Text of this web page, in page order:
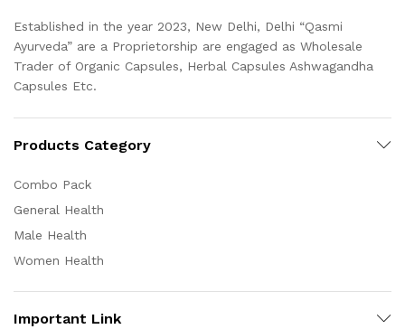
Established in the year 2023, New Delhi, Delhi “Qasmi
Ayurveda” are a Proprietorship are engaged as Wholesale
Trader of Organic Capsules, Herbal Capsules Ashwagandha
Capsules Etc.
Products Category
Combo Pack
General Health
Male Health
Women Health
Important Link